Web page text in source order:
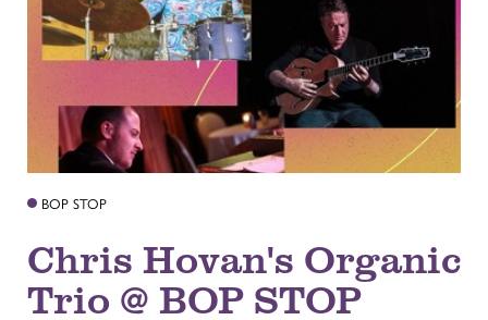
BOP STOP
Chris Hovan's Organic
Trio @ BOP STOP